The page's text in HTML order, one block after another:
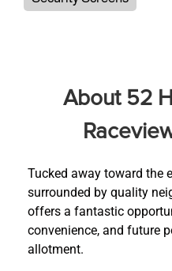
About 52
Tucked away toward the
surrounded by quality
offers a fantastic
convenience, and future
allotment.